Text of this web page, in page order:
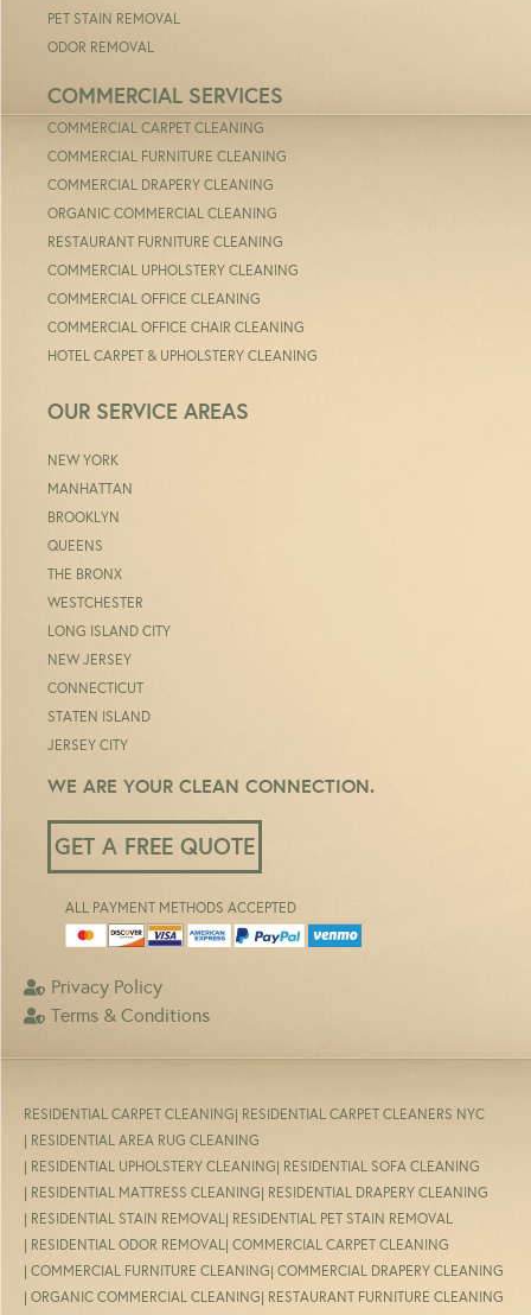
PET STAIN REMOVAL
ODOR REMOVAL
COMMERCIAL SERVICES
COMMERCIAL CARPET CLEANING
COMMERCIAL FURNITURE CLEANING
COMMERCIAL DRAPERY CLEANING
ORGANIC COMMERCIAL CLEANING
RESTAURANT FURNITURE CLEANING
COMMERCIAL UPHOLSTERY CLEANING
COMMERCIAL OFFICE CLEANING
COMMERCIAL OFFICE CHAIR CLEANING
HOTEL CARPET & UPHOLSTERY CLEANING
OUR SERVICE AREAS
NEW YORK
MANHATTAN
BROOKLYN
QUEENS
THE BRONX
WESTCHESTER
LONG ISLAND CITY
NEW JERSEY
CONNECTICUT
STATEN ISLAND
JERSEY CITY
WE ARE YOUR CLEAN CONNECTION.
GET A FREE QUOTE
ALL PAYMENT METHODS ACCEPTED
Privacy Policy
Terms & Conditions
RESIDENTIAL CARPET CLEANING| RESIDENTIAL CARPET CLEANERS NYC
| RESIDENTIAL AREA RUG CLEANING
| RESIDENTIAL UPHOLSTERY CLEANING| RESIDENTIAL SOFA CLEANING
| RESIDENTIAL MATTRESS CLEANING| RESIDENTIAL DRAPERY CLEANING
| RESIDENTIAL STAIN REMOVAL| RESIDENTIAL PET STAIN REMOVAL
| RESIDENTIAL ODOR REMOVAL| COMMERCIAL CARPET CLEANING
| COMMERCIAL FURNITURE CLEANING| COMMERCIAL DRAPERY CLEANING
| ORGANIC COMMERCIAL CLEANING| RESTAURANT FURNITURE CLEANING